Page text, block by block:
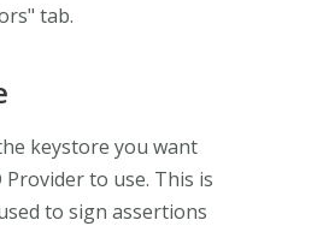
tab.
keystore you want
to use. This is
to sign assertions